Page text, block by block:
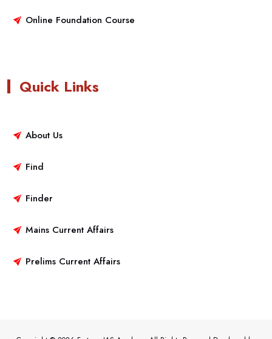
Online Foundation Course
Quick Links
About Us
Find
Finder
Mains Current Affairs
Prelims Current Affairs